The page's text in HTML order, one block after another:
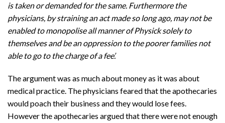
is taken or demanded for the same. Furthermore the
physicians, by straining an act made so long ago, may not be
enabled to monopolise all manner of Physick solely to
themselves and be an oppression to the poorer families not
able to go to the charge of a fee’.
The argument was as much about money as it was about
medical practice. The physicians feared that the apothecaries
would poach their business and they would lose fees.
However the apothecaries argued that there were not enough